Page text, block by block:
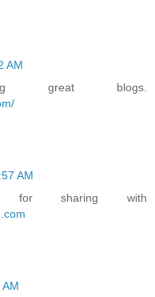
AM
great blogs.
AM
for sharing with